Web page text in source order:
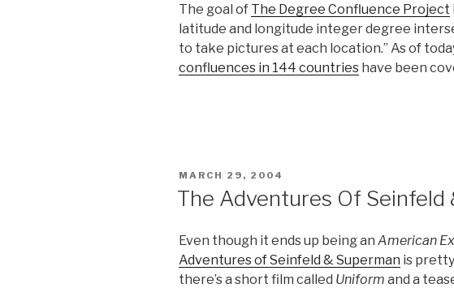
The goal of The Degree Confluence Project
latitude and longitude integer degree
to take pictures at each location.” As of
confluences in 144 countries have been
POSTED
MARCH 29, 2004
The Adventures Of Seinfeld
Even though it ends up being an American
Adventures of Seinfeld & Superman is pretty
there’s a short film called Uniform and a